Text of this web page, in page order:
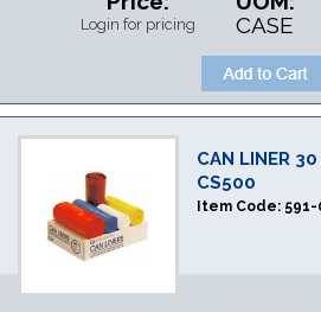
Login for pricing
CASE
CAN LINER
CS500
Item Code: 591-